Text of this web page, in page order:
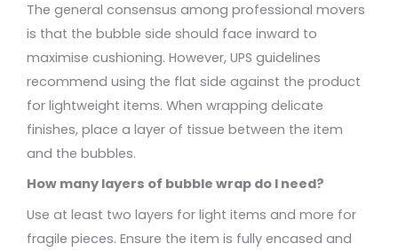
The general consensus among professional movers
is that the bubble side should face inward to
maximise cushioning. However, UPS guidelines
recommend using the flat side against the product
for lightweight items. When wrapping delicate
finishes, place a layer of tissue between the item
and the bubbles.
How many layers of bubble wrap do I need?
Use at least two layers for light items and more for
fragile pieces. Ensure the item is fully encased and